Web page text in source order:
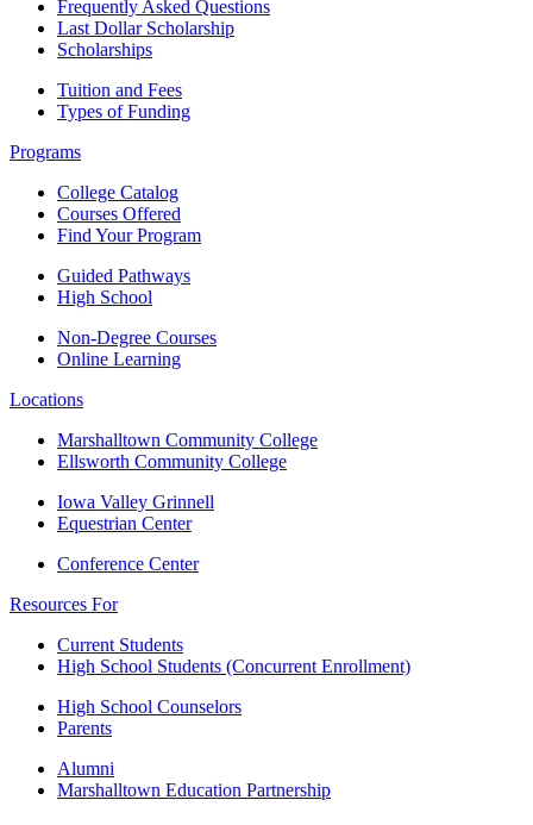
Frequently Asked Questions
Last Dollar Scholarship
Scholarships
Tuition and Fees
Types of Funding
Programs
College Catalog
Courses Offered
Find Your Program
Guided Pathways
High School
Non-Degree Courses
Online Learning
Locations
Marshalltown Community College
Ellsworth Community College
Iowa Valley Grinnell
Equestrian Center
Conference Center
Resources For
Current Students
High School Students (Concurrent Enrollment)
High School Counselors
Parents
Alumni
Marshalltown Education Partnership